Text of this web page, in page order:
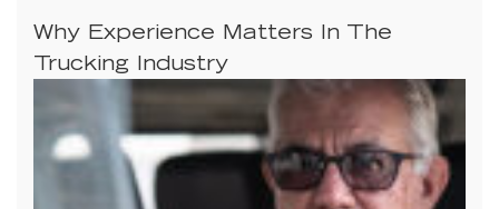
Why Experience Matters In The
Trucking Industry